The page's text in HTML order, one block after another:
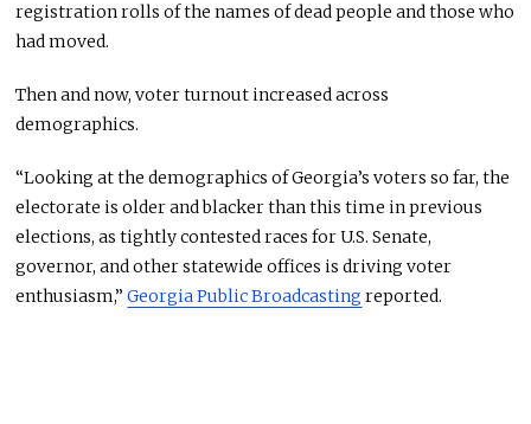
registration rolls of the names of dead people and those who
had moved.
Then and now, voter turnout increased across
demographics.
“Looking at the demographics of Georgia’s voters so far, the
electorate is older and blacker than this time in previous
elections, as tightly contested races for U.S. Senate,
governor, and other statewide offices is driving voter
enthusiasm,”Georgia Public Broadcasting reported.